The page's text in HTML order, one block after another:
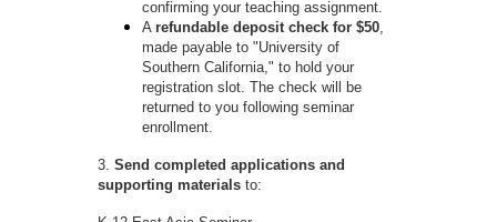
confirming your teaching assignment.
A refundable deposit check for $50
made payable to "University of
Southern California," to hold your
registration slot. The check will be
returned to you following seminar
enrollment.
3. Send completed applications and
supporting materials to: